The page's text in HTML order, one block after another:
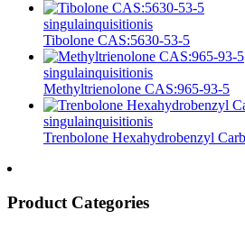
singulainquisitionis
Tibolone CAS:5630-53-5
singulainquisitionis
Methyltrienolone CAS:965-93-5
singulainquisitionis
Trenbolone Hexahydrobenzyl
Product Categories